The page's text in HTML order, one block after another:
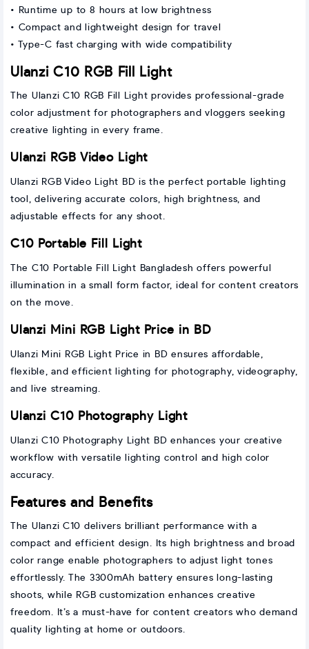
• Runtime up to 8 hours at low brightness
• Compact and lightweight design for travel
• Type-C fast charging with wide compatibility
Ulanzi C10 RGB Fill Light
The Ulanzi C10 RGB Fill Light provides professional-grade
color adjustment for photographers and vloggers seeking
creative lighting in every frame.
Ulanzi RGB Video Light
Ulanzi RGB Video Light BD is the perfect portable lighting
tool, delivering accurate colors, high brightness, and
adjustable effects for any shoot.
C10 Portable Fill Light
The C10 Portable Fill Light Bangladesh offers powerful
illumination in a small form factor, ideal for content creators
on the move.
Ulanzi Mini RGB Light Price in BD
Ulanzi Mini RGB Light Price in BD ensures affordable,
flexible, and efficient lighting for photography, videography,
and live streaming.
Ulanzi C10 Photography Light
Ulanzi C10 Photography Light BD enhances your creative
workflow with versatile lighting control and high color
accuracy.
Features and Benefits
The Ulanzi C10 delivers brilliant performance with a
compact and efficient design. Its high brightness and broad
color range enable photographers to adjust light tones
effortlessly. The 3300mAh battery ensures long-lasting
shoots, while RGB customization enhances creative
freedom. It’s a must-have for content creators who demand
quality lighting at home or outdoors.